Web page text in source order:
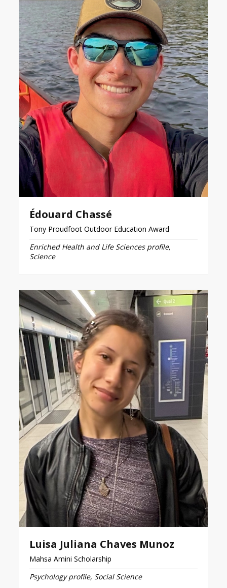
Édouard Chassé
Tony Proudfoot Outdoor Education Award
Enriched Health and Life Sciences profile,
Science
Luisa Juliana Chaves Munoz
Mahsa Amini Scholarship
Psychology profile, Social Science